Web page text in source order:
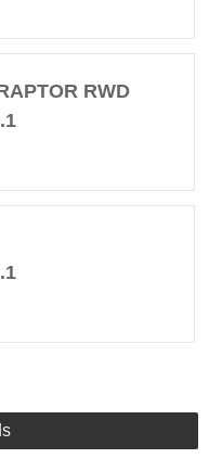
RWD